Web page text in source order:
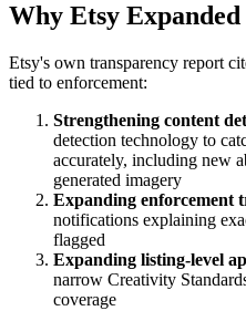
Why Etsy Expanded
Etsy's own transparency report
tied to enforcement:
Strengthening content
detection technology to
accurately, including new
generated imagery
Expanding enforcement
notifications explaining
flagged
Expanding listing-level
narrow Creativity
coverage